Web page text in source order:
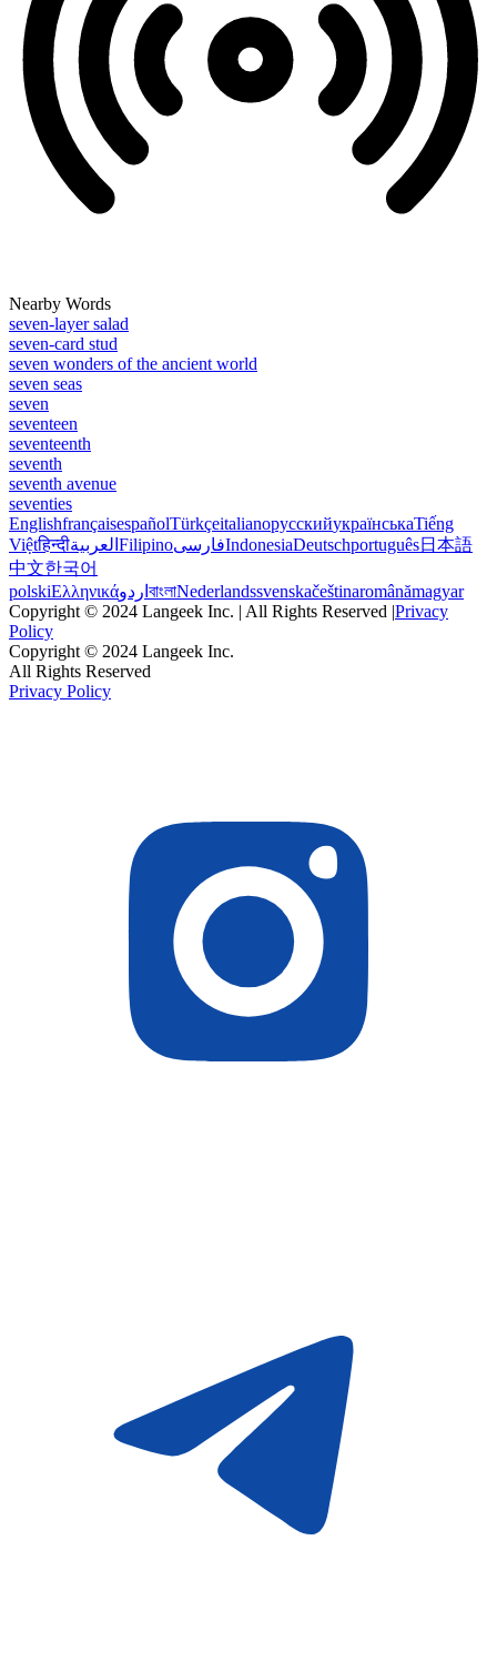
Nearby Words
seven-layer salad
seven-card stud
seven wonders of the ancient world
seven seas
seven
seventeen
seventeenth
seventh
seventh avenue
seventies
EnglishfrançaisespañolTürkçeitalianoрусскийукраїнськаTiếng
Việtहिन्दीالعربية FilipinoفارسیIndonesiaDeutschportuguês日本語
中文한국어
polskiΕλληνικάاردو বাংলাNederlandssvenskačeštinaromânămagyar
Copyright © 2024 Langeek Inc. | All Rights Reserved |Privacy
Policy
Copyright © 2024 Langeek Inc.
All Rights Reserved
Privacy Policy